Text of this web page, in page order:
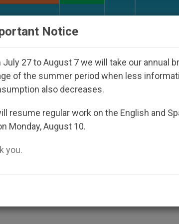
Under the Nicaraguan Dictatorship
Pope to
Youth Day Participants
Notice
July 27 to August 7 we will take our annual
of the summer period when less
also decreases.
resume regular work on the English and
Monday, August 10.
you.